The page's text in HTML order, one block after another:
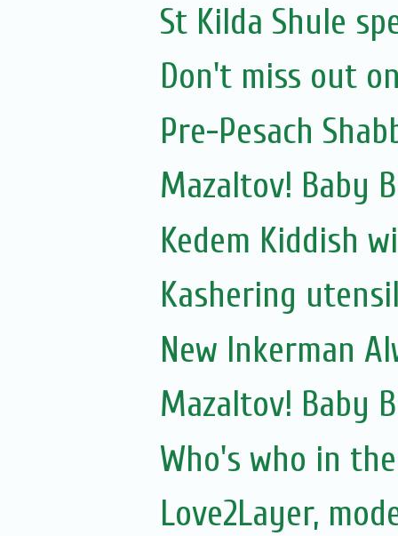
St Kilda Shule
Don't miss out
Pre-Pesach
Mazaltov! Baby
Kedem Kiddish
Kashering
New Inkerman
Mazaltov! Baby
Who's who in
Love2Layer,